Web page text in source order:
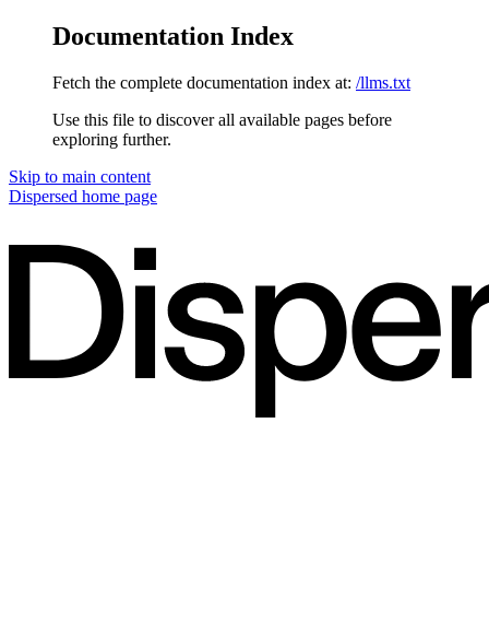
Documentation Index
Fetch the complete documentation index at: /llms.txt
Use this file to discover all available pages before
exploring further.
Skip to main content
Dispersed home page